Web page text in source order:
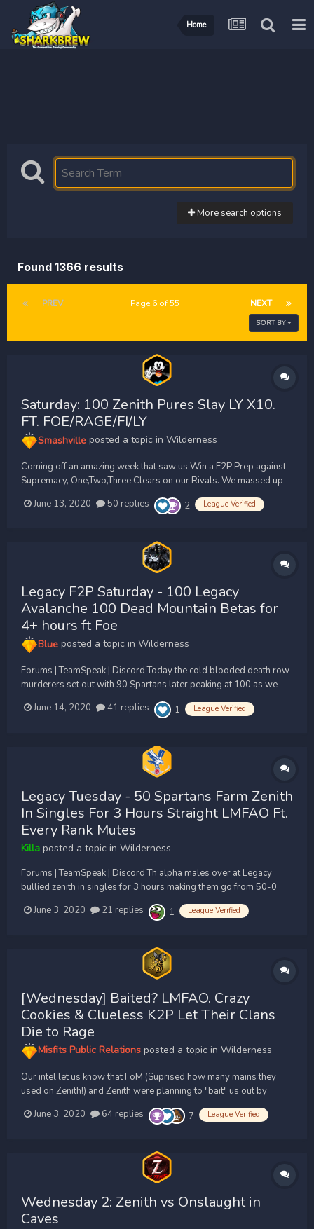
Home
More search options
Found 1366 results
PREV NEXT
Page 6 of 55
SORT BY
Saturday: 100 Zenith Pures Slay LY X10.
FT. FOE/RAGE/FI/LY
Smashville posted a topic in Wilderness
Coming off an amazing week that saw us Win a F2P Prep against
Supremacy, One,Two,Three Clears on our Rivals. We massed up
90 Zenith Pures and peaked at 100 Zenith Pures for our F2P
Saturday trip. Our rivals unfortunately only massed up the same
June 13, 2020 50 replies 2 League Verified
Legacy F2P Saturday - 100 Legacy
Avalanche 100 Dead Mountain Betas for
4+ hours ft Foe
Blue posted a topic in Wilderness
Forums | TeamSpeak | Discord Today the cold blooded death row
murderers set out with 90 Spartans later peaking at 100 as we
continue the mass execution of Zenith Only fought Zenith and Foe
whole trip for 4 hours and the only challenge was Foe as Zenith
June 14, 2020 41 replies 1 League Verified
Legacy Tuesday - 50 Spartans Farm Zenith
In Singles For 3 Hours Straight LMFAO Ft.
Every Rank Mutes
Killa posted a topic in Wilderness
Forums | TeamSpeak | Discord Th alpha males over at Legacy
bullied zenith in singles for 3 hours making them go from 50-0
LMFAO ty for the donations
June 3, 2020 21 replies 1 League Verified
[Wednesday] Baited? LMFAO. Crazy
Cookies & Clueless K2P Let Their Clans
Die to Rage
Misfits Public Relations posted a topic in Wilderness
Our intel let us know that FoM (Suprised how many mains they
used on Zenith!) and Zenith were planning to "bait" us out by
having a PKRI with a shared cc at the ready to 2v1. We quickly
massed up 42, later peaking around 47, Bears. Knowing that
June 3, 2020 64 replies 7 League Verified
Wednesday 2: Zenith vs Onslaught in
Caves